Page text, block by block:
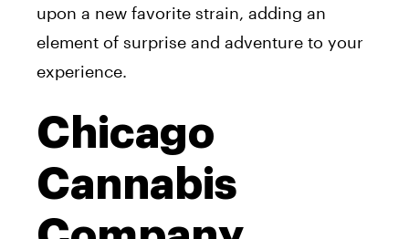
upon a new favorite strain, adding an
element of surprise and adventure to your
experience.
Chicago
Cannabis